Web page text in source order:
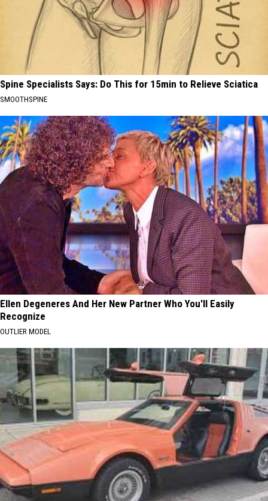
Spine Specialists Says: Do This for 15min to Relieve Sciatica
SMOOTHSPINE
Ellen Degeneres And Her New Partner Who You'll Easily
Recognize
OUTLIER MODEL